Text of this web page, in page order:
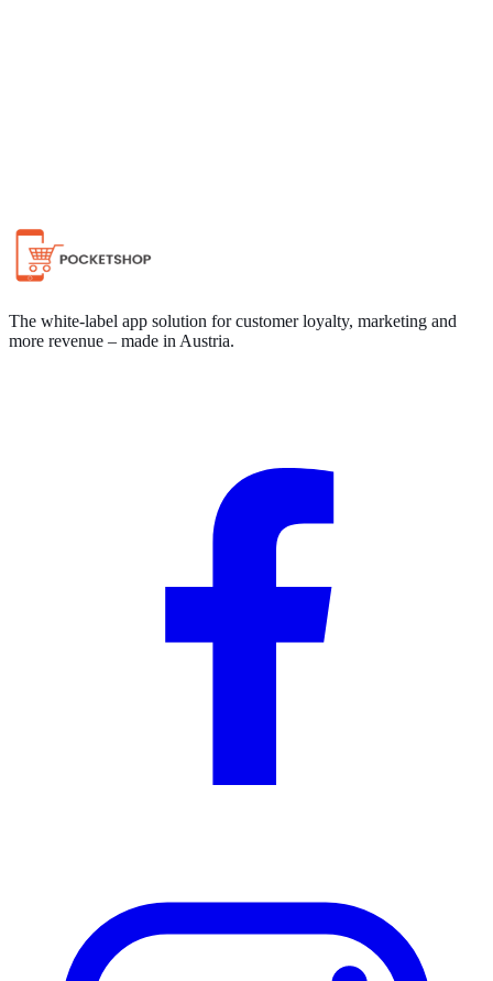
Chat on WhatsApp
The white-label app solution for customer loyalty, marketing and
more revenue – made in Austria.